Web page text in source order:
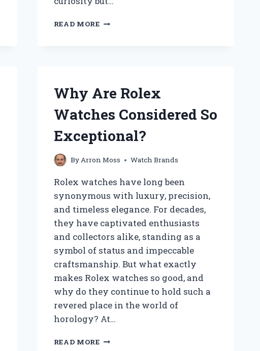
READ MOREWHERE
MAKES
PRODUCTION
Why Are Rolex
Watches Considered So
Exceptional?
ByArron Moss Watch Brands
Rolex watches have long been
synonymous with luxury, precision,
and timeless elegance. For decades,
they have captivated enthusiasts
and collectors alike, standing as a
symbol of status and impeccable
craftsmanship. But what exactly
makes Rolex watches so good, and
why do they continue to hold such a
revered place in the world of
horology? At…
READ MOREWHY